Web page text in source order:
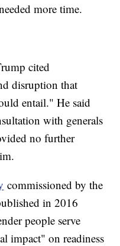
more time.
cited
disruption that
entail." He said
with generals
no further
commissioned by the
in 2016
people serve
impact" on readiness